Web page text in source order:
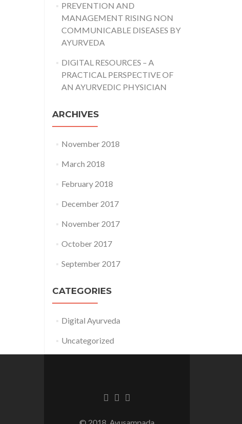
PREVENTION AND
MANAGEMENT RISING NON
COMMUNICABLE DISEASES BY
AYURVEDA
DIGITAL RESOURCES – A
PRACTICAL PERSPECTIVE OF
AN AYURVEDIC PHYSICIAN
ARCHIVES
November 2018
March 2018
February 2018
December 2017
November 2017
October 2017
September 2017
CATEGORIES
Digital Ayurveda
Uncategorized
Facebook
Twitter
Linkedin